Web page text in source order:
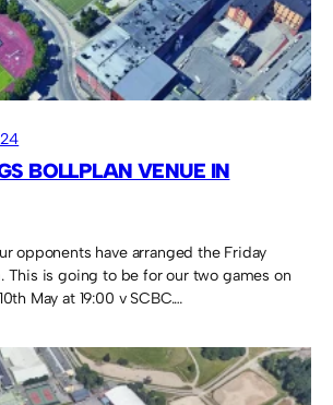
BOLLPLAN VENUE IN
opponents have arranged the Friday
This is going to be for our two games on
May at 19:00 v SCBC.…